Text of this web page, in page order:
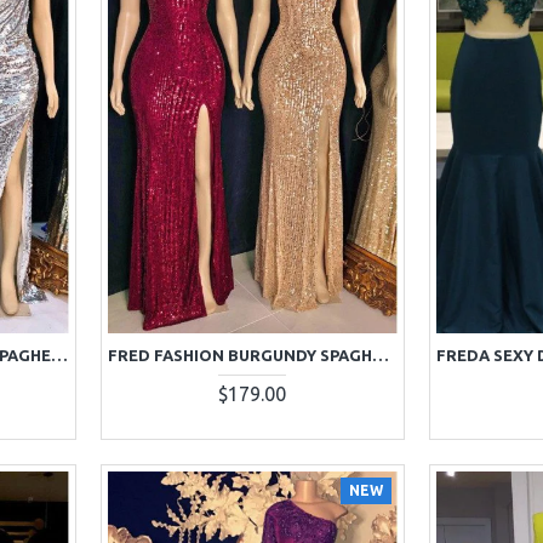
FRANCES SPARKLE SILVER SPAGHETTI STRAPS SIDE SLIT SEQUINS SHEATH PROM DRESSES FRED FASHION BURGUNDY SPAGHETTI STRAPS SIDE SLIT BACKLESS SEQUINS SHEATH PROM DRESSES
$179.00
NEW